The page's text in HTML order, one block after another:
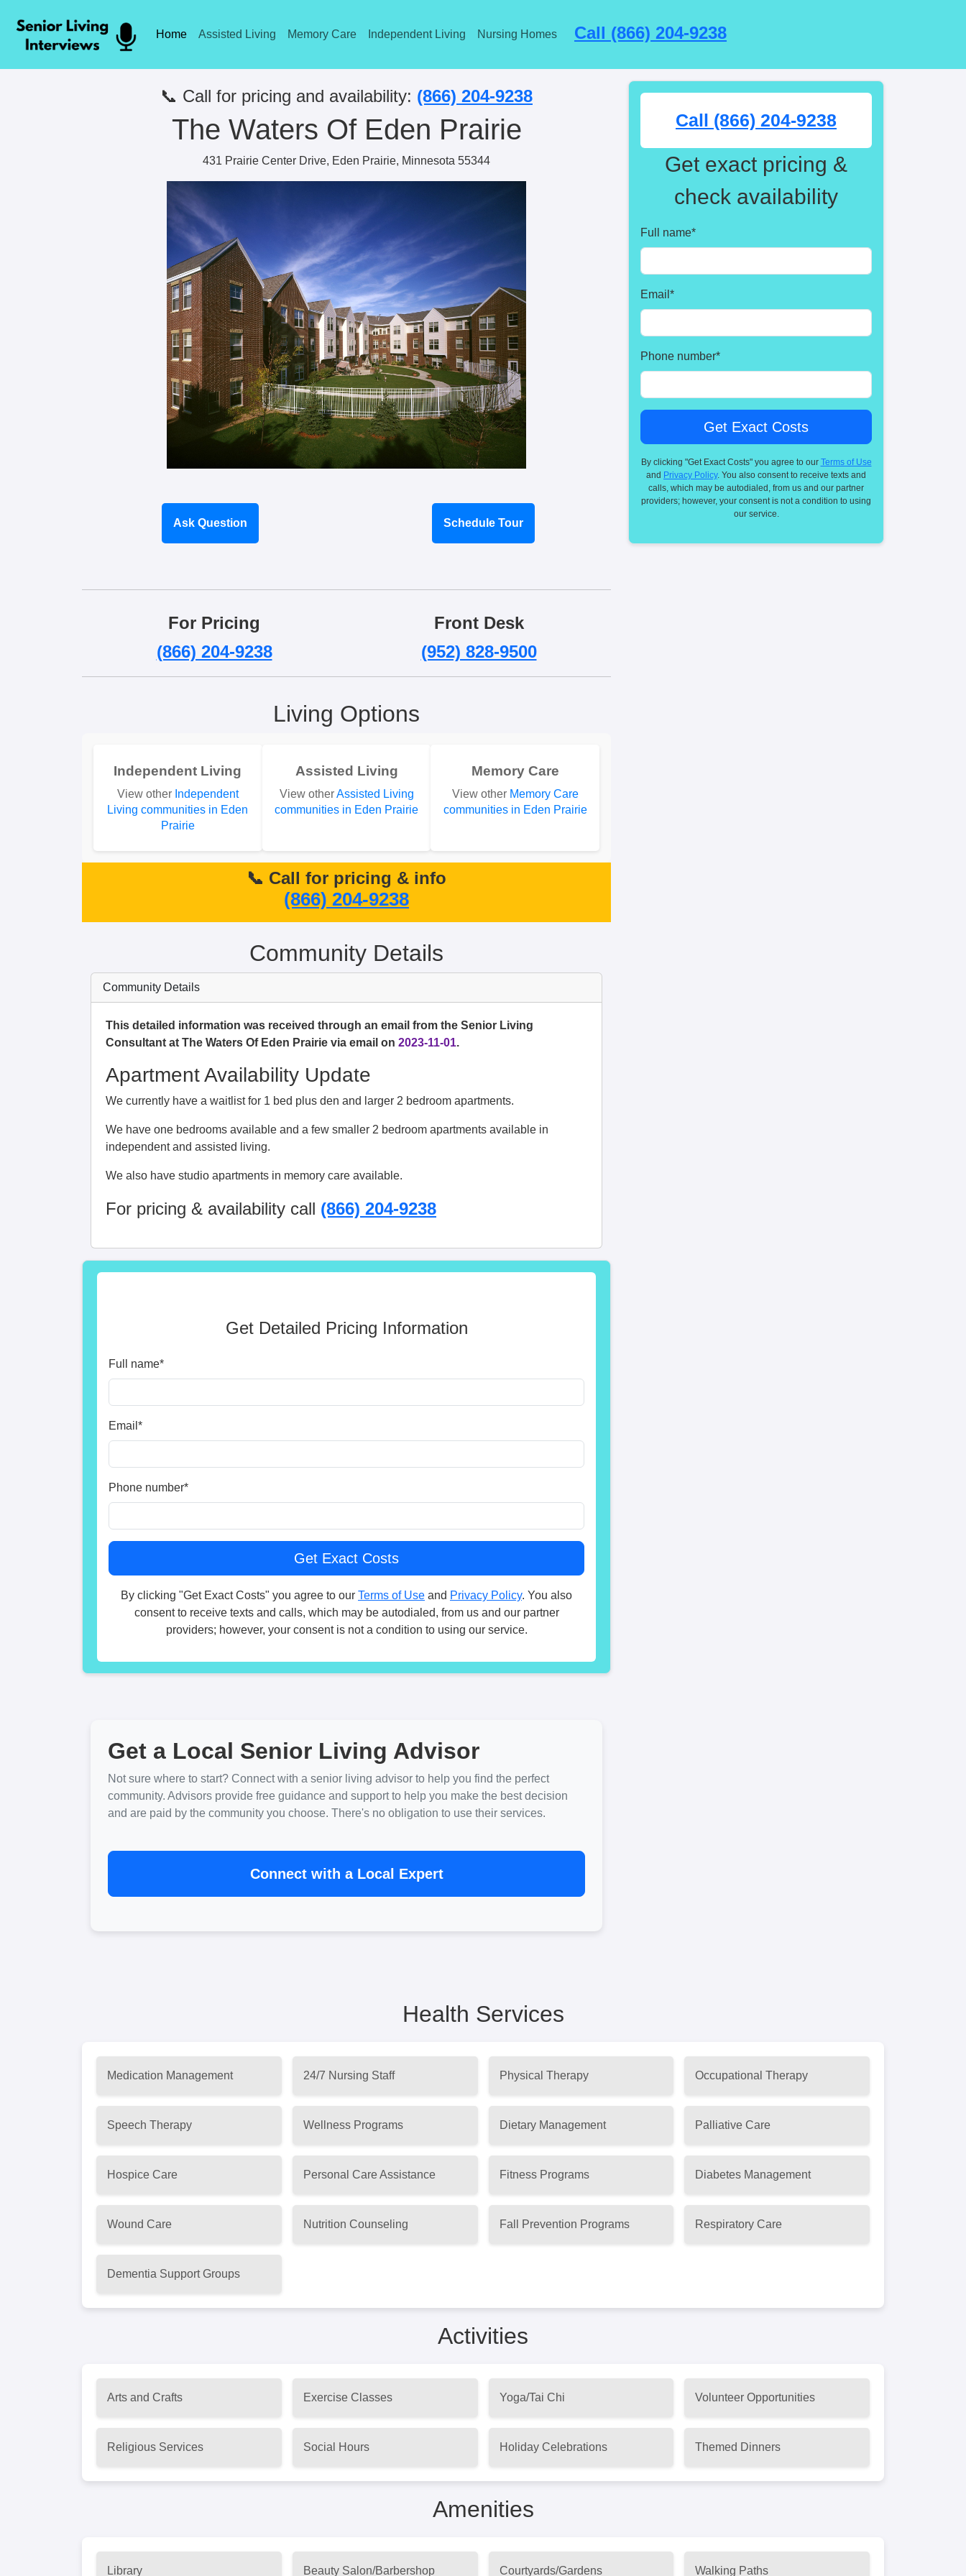
Home Assisted Living Memory Care Independent Living Nursing Homes Call (866) 204-9238
📞 Call for pricing and availability: (866) 204-9238
The Waters Of Eden Prairie
431 Prairie Center Drive, Eden Prairie, Minnesota 55344
Ask Question Schedule Tour
For Pricing
(866) 204-9238
Front Desk
(952) 828-9500
Living Options
Independent Living
View other Independent
Living communities in Eden
Prairie
Assisted Living
View otherAssisted Living
communities in Eden Prairie
Memory Care
View other Memory Care
communities in Eden Prairie
📞 Call for pricing & info
(866) 204-9238
Community Details
Community Details
This detailed information was received through an email from the Senior Living
Consultant at The Waters Of Eden Prairie via email on 2023-11-01.
Apartment Availability Update
We currently have a waitlist for 1 bed plus den and larger 2 bedroom apartments.
We have one bedrooms available and a few smaller 2 bedroom apartments available in
independent and assisted living.
We also have studio apartments in memory care available.
For pricing & availability call (866) 204-9238
Get Detailed Pricing Information
Full name*
Email *
Phone number*
By clicking "Get Exact Costs" you agree to our Terms of Use and Privacy Policy. You also
consent to receive texts and calls, which may be autodialed, from us and our partner
providers; however, your consent is not a condition to using our service.
Get a Local Senior Living Advisor
Not sure where to start? Connect with a senior living advisor to help you find the perfect
community. Advisors provide free guidance and support to help you make the best decision
and are paid by the community you choose. There's no obligation to use their services.
Connect with a Local Expert
Call (866) 204-9238
Get exact pricing &
check availability
Full name*
Email *
Phone number*
By clicking "Get Exact Costs" you agree to our Terms of Use
and Privacy Policy. You also consent to receive texts and
calls, which may be autodialed, from us and our partner
providers; however, your consent is not a condition to using
our service.
Health Services
Medication Management 24/7 Nursing Staff Physical Therapy Occupational Therapy
Speech Therapy Wellness Programs Dietary Management Palliative Care
Hospice Care Personal Care Assistance Fitness Programs Diabetes Management
Wound Care Nutrition Counseling Fall Prevention Programs Respiratory Care
Dementia Support Groups
Activities
Arts and Crafts Exercise Classes Yoga/Tai Chi Volunteer Opportunities
Religious Services Social Hours Holiday Celebrations Themed Dinners
Amenities
Library Beauty Salon/Barbershop Courtyards/Gardens Walking Paths